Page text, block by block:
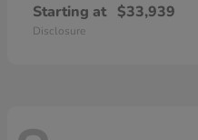
Starting at $33,939
Disclosure